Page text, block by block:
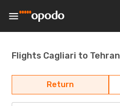
Flights Cagliari to Tehran
Return